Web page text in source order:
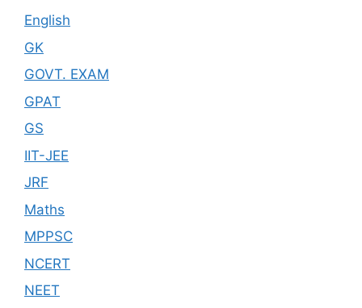
English
GK
GOVT. EXAM
GPAT
GS
IIT-JEE
JRF
Maths
MPPSC
NCERT
NEET